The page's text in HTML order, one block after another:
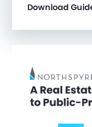
Download